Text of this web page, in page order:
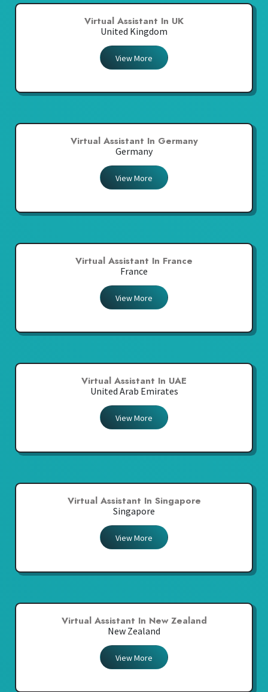
Virtual Assistant In UK
United Kingdom
View More
Virtual Assistant In Germany
Germany
View More
Virtual Assistant In France
France
View More
Virtual Assistant In UAE
United Arab Emirates
View More
Virtual Assistant In Singapore
Singapore
View More
Virtual Assistant In New Zealand
New Zealand
View More